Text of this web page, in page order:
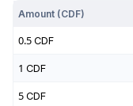
Amount (CDF)
0.5 CDF
1 CDF
5 CDF